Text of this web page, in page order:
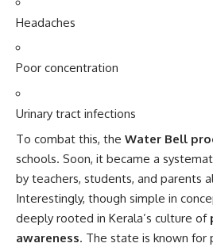
Headaches
Poor concentration
Urinary tract infections
To combat this, the Water Bell
schools. Soon, it became a
by teachers, students, and parents
Interestingly, though simple in
deeply rooted in Kerala’s culture of
awareness. The state is known for